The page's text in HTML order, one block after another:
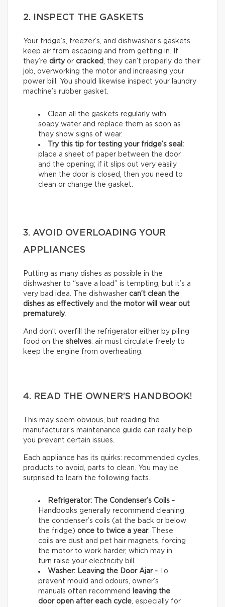
2. INSPECT THE GASKETS
Your fridge’s, freezer’s, and dishwasher’s gaskets
keep air from escaping and from getting in. If
they’re dirtyor cracked, they can’t properly do their
job, overworking the motor and increasing your
power bill. You should likewise inspect your laundry
machine’s rubber gasket.
Clean all the gaskets regularly with
soapy water and replace them as soon as
they show signs of wear.
Try this tip for testing your fridge’s seal:
place a sheet of paper between the door
and the opening; if it slips out very easily
when the door is closed, then you need to
clean or change the gasket.
3. AVOID OVERLOADING YOUR
APPLIANCES
Putting as many dishes as possible in the
dishwasher to “save a load” is tempting, but it’s a
very bad idea. The dishwasher can’t clean the
dishes as effectivelyand the motor will wear out
prematurely.
And don’t overfill the refrigerator either by piling
food on the shelves: air must circulate freely to
keep the engine from overheating.
4. READ THE OWNER’S HANDBOOK!
This may seem obvious, but reading the
manufacturer’s maintenance guide can really help
you prevent certain issues.
Each appliance has its quirks: recommended cycles,
products to avoid, parts to clean. You may be
surprised to learn the following facts.
Refrigerator: The Condenser’s Coils -
Handbooks generally recommend cleaning
the condenser’s coils (at the back or below
the fridge) once to twice a year. These
coils are dust and pet hair magnets, forcing
the motor to work harder, which may in
turn raise your electricity bill.
Washer: Leaving the Door Ajar -
To
prevent mould and odours, owner’s
manuals often recommend
leaving the
door open after each cycle, especially for